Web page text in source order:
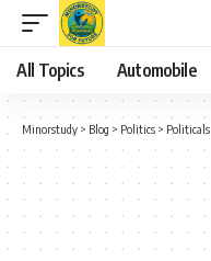
All Topics Automobile
Minorstudy > Blog > Politics > Politicals